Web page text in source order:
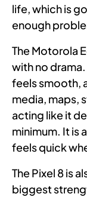
life, which is
enough
The Motorola
with no
feels smooth,
media, maps,
acting like it
minimum. It is
feels quick
The Pixel 8 is
biggest